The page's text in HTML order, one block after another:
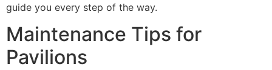
guide you every step of the way.
Maintenance Tips for
Pavilions